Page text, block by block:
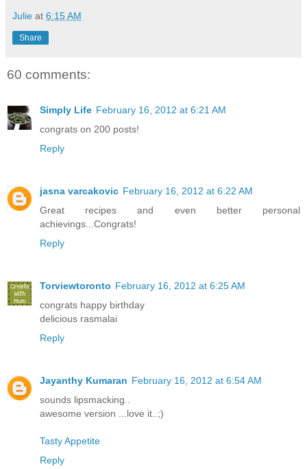
Julie at 6:15 AM
Share
60 comments:
Simply Life February 16, 2012 at 6:21 AM
congrats on 200 posts!
Reply
jasna varcakovic February 16, 2012 at 6:22 AM
Great recipes and even better personal
achievings...Congrats!
Reply
Torviewtoronto February 16, 2012 at 6:25 AM
congrats happy birthday
delicious rasmalai
Reply
Jayanthy Kumaran February 16, 2012 at 6:54 AM
sounds lipsmacking..
awesome version ...love it..;)
Tasty Appetite
Reply